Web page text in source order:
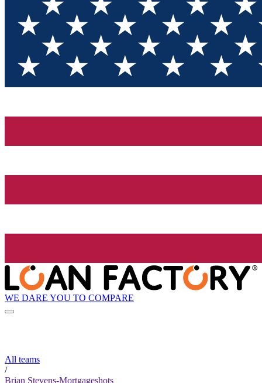
WE DARE YOU TO COMPARE
All teams
/
Brian Stevens-Mortgageshots